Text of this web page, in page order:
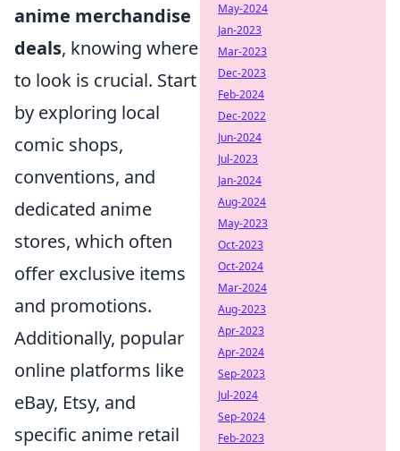
anime merchandise
deals, knowing where
to look is crucial. Start
by exploring local
comic shops,
conventions, and
dedicated anime
stores, which often
offer exclusive items
and promotions.
Additionally, popular
online platforms like
eBay, Etsy, and
specific anime retail
May-2024
Jan-2023
Mar-2023
Dec-2023
Feb-2024
Dec-2022
Jun-2024
Jul-2023
Jan-2024
Aug-2024
May-2023
Oct-2023
Oct-2024
Mar-2024
Aug-2023
Apr-2023
Apr-2024
Sep-2023
Jul-2024
Sep-2024
Feb-2023